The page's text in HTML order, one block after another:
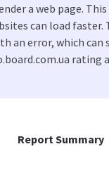
Report Summary
a web page.
can load faster.
an error, which
rating